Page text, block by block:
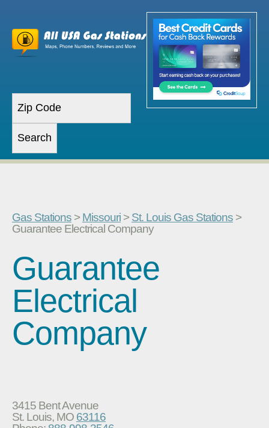
Gas Stations > Missouri > St. Louis Gas Stations >
Guarantee Electrical Company
Guarantee
Electrical
Company
3415 Bent Avenue
St. Louis, MO 63116